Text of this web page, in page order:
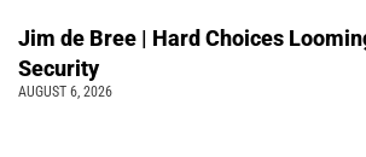
Jim de Bree | Hard Choices
Security
AUGUST 6, 2026